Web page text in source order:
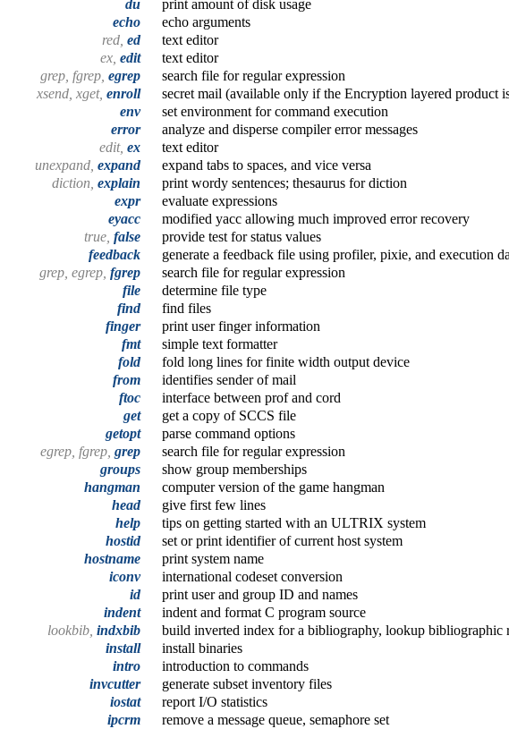
du
print amount of disk usage
echo
echo arguments
red, ed
text editor
ex, edit
text editor
grep, fgrep, egrep
search file for regular expression
xsend, xget, enroll
secret mail (available only if the Encryption layered product
env
set environment for command execution
error
analyze and disperse compiler error messages
edit, ex
text editor
unexpand, expand
expand tabs to spaces, and vice versa
diction, explain
print wordy sentences; thesaurus for diction
expr
evaluate expressions
eyacc
modified yacc allowing much improved error recovery
true, false
provide test for status values
feedback
generate a feedback file using profiler, pixie, and execution
grep, egrep, fgrep
search file for regular expression
file
determine file type
find
find files
finger
print user finger information
fmt
simple text formatter
fold
fold long lines for finite width output device
from
identifies sender of mail
ftoc
interface between prof and cord
get
get a copy of SCCS file
getopt
parse command options
egrep, fgrep, grep
search file for regular expression
groups
show group memberships
hangman
computer version of the game hangman
head
give first few lines
help
tips on getting started with an ULTRIX system
hostid
set or print identifier of current host system
hostname
print system name
iconv
international codeset conversion
id
print user and group ID and names
indent
indent and format C program source
lookbib, indxbib
build inverted index for a bibliography, lookup bibliographic
install
install binaries
intro
introduction to commands
invcutter
generate subset inventory files
iostat
report I/O statistics
ipcrm
remove a message queue, semaphore set